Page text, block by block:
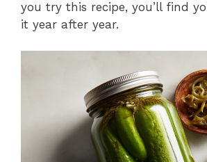
you try this recipe, you’ll find
it year after year.